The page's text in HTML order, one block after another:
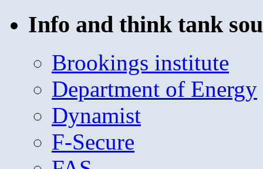
Info and think tank
Brookings institute
Department of Energy
Dynamist
F-Secure